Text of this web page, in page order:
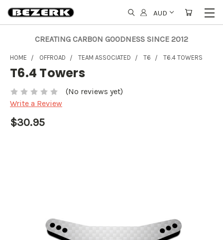
AUD
CREATING CARBON GOODNESS SINCE 2012
HOME OFFROAD TEAM ASSOCIATED T6 T6.4 TOWERS
T6.4 Towers
(No reviews yet)
Write a Review
$30.95